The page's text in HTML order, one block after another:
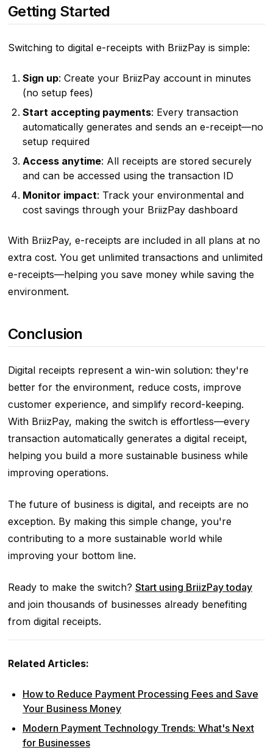
Getting Started
Switching to digital e-receipts with BriizPay is simple:
Sign up: Create your BriizPay account in minutes
(no setup fees)
Start accepting payments: Every transaction
automatically generates and sends an e-receipt—no
setup required
Access anytime: All receipts are stored securely
and can be accessed using the transaction ID
Monitor impact: Track your environmental and
cost savings through your BriizPay dashboard
With BriizPay, e-receipts are included in all plans at no
extra cost. You get unlimited transactions and unlimited
e-receipts—helping you save money while saving the
environment.
Conclusion
Digital receipts represent a win-win solution: they're
better for the environment, reduce costs, improve
customer experience, and simplify record-keeping.
With BriizPay, making the switch is effortless—every
transaction automatically generates a digital receipt,
helping you build a more sustainable business while
improving operations.
The future of business is digital, and receipts are no
exception. By making this simple change, you're
contributing to a more sustainable world while
improving your bottom line.
Ready to make the switch? Start using BriizPay today
and join thousands of businesses already benefiting
from digital receipts.
Related Articles:
How to Reduce Payment Processing Fees and Save
Your Business Money
Modern Payment Technology Trends: What's Next
for Businesses